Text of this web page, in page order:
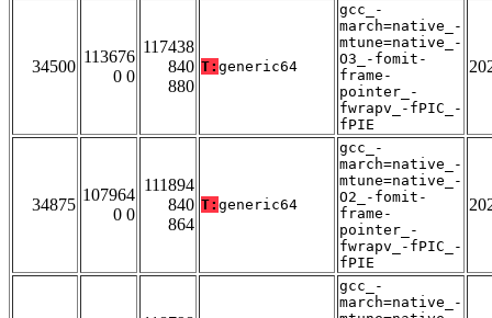
34500
113676
0 0
117438
840
880
T: generic64
gcc_-
march=native_-
mtune=native_-
O3_-fomit-
frame-
pointer_-
fwrapv_-fPIC_-
fPIE
34875
107964
0 0
111894
840
864
T: generic64
gcc_-
march=native_-
mtune=native_-
O2_-fomit-
frame-
pointer_-
fwrapv_-fPIC_-
fPIE
gcc_-
march=native_-